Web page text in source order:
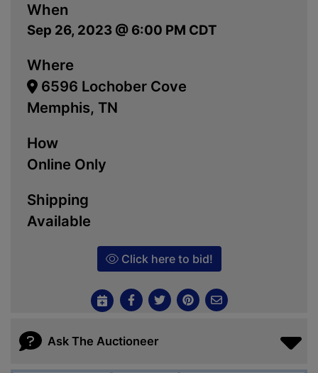
When
Sep 26, 2023 @ 6:00 PM CDT
Where
6596 Lochober Cove
Memphis, TN
How
Online Only
Shipping
Available
Click here to bid!
Ask The Auctioneer